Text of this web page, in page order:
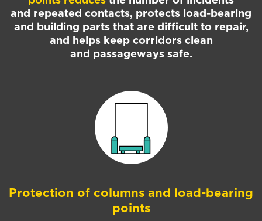
and repeated contacts, protects load-bearing
and building parts that are difficult to repair,
and helps keep corridors clean
and passageways safe.
Protection of columns and load-bearing
points